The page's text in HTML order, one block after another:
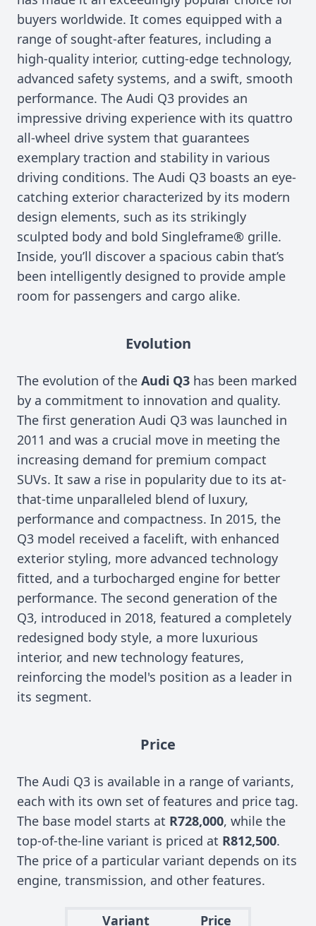
buyers worldwide. It comes equipped with a
range of sought-after features, including a
high-quality interior, cutting-edge technology,
advanced safety systems, and a swift, smooth
performance. The Audi Q3 provides an
impressive driving experience with its quattro
all-wheel drive system that guarantees
exemplary traction and stability in various
driving conditions. The Audi Q3 boasts an eye-
catching exterior characterized by its modern
design elements, such as its strikingly
sculpted body and bold Singleframe® grille.
Inside, you’ll discover a spacious cabin that’s
been intelligently designed to provide ample
room for passengers and cargo alike.
Evolution
The evolution of the Audi Q3 has been marked
by a commitment to innovation and quality.
The first generation Audi Q3 was launched in
2011 and was a crucial move in meeting the
increasing demand for premium compact
SUVs. It saw a rise in popularity due to its at-
that-time unparalleled blend of luxury,
performance and compactness. In 2015, the
Q3 model received a facelift, with enhanced
exterior styling, more advanced technology
fitted, and a turbocharged engine for better
performance. The second generation of the
Q3, introduced in 2018, featured a completely
redesigned body style, a more luxurious
interior, and new technology features,
reinforcing the model's position as a leader in
its segment.
Price
The Audi Q3 is available in a range of variants,
each with its own set of features and price tag.
The base model starts at R728,000, while the
top-of-the-line variant is priced at R812,500.
The price of a particular variant depends on its
engine, transmission, and other features.
Variant Price